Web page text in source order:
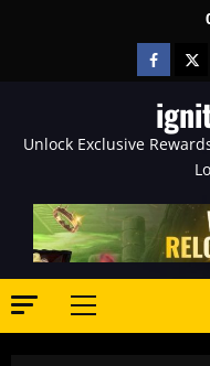
Unlock Exclusive
Primary